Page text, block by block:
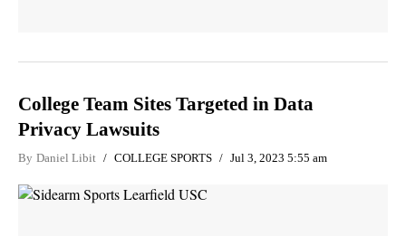
College Team Sites Targeted in Data
Privacy Lawsuits
By Daniel Libit COLLEGE SPORTS Jul 3, 2023 5:55 am